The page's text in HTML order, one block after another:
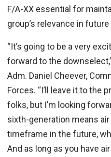
F/A-XX essential for
group’s relevance in
“It’s going to be a very
forward to the
Adm. Daniel Cheever,
Forces. “I’ll leave it to the
folks, but I’m looking
sixth-generation means
timeframe in the future,
And as long as you have